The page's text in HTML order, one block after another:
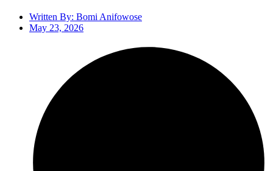
Written By: Bomi Anifowose
May 23, 2026